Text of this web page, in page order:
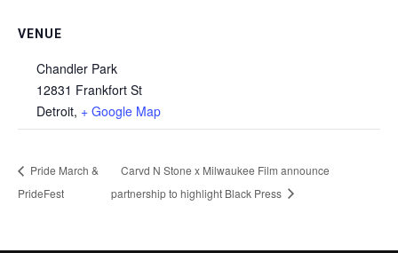
VENUE
Chandler Park
12831 Frankfort St
Detroit, + Google Map
Pride March &
PrideFest
Carvd N Stone x Milwaukee Film announce
partnership to highlight Black Press